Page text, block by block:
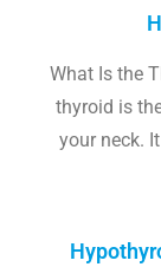
What Is the
thyroid is
your neck.